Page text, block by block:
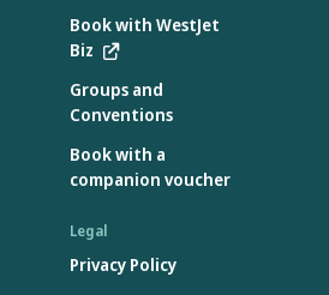
Book with WestJet
Biz
Groups and
Conventions
Book with a
companion voucher
Legal
Privacy Policy